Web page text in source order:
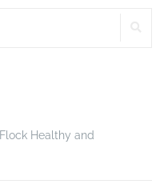
Healthy and